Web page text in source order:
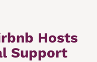
Hosts
Support